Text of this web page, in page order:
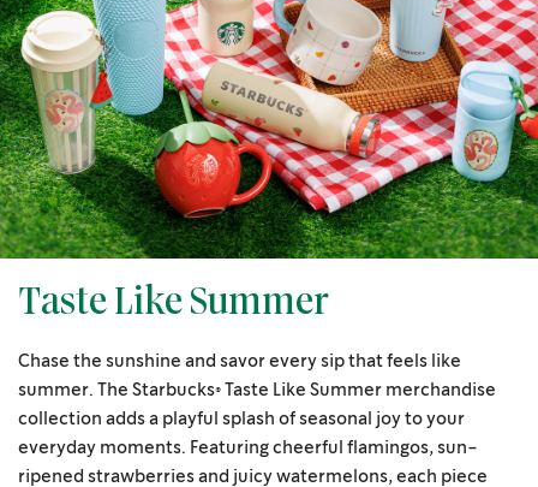
Taste Like Summer
Chase the sunshine and savor every sip that feels like
summer. The Starbucks® Taste Like Summer merchandise
collection adds a playful splash of seasonal joy to your
everyday moments. Featuring cheerful flamingos, sun-
ripened strawberries and juicy watermelons, each piece